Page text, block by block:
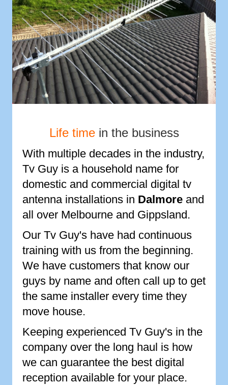
Life timein the business
With multiple decades in the industry,
Tv Guy is a household name for
domestic and commercial digital tv
antenna installations in Dalmore and
all over Melbourne and Gippsland.
Our Tv Guy's have had continuous
training with us from the beginning.
We have customers that know our
guys by name and often call up to get
the same installer every time they
move house.
Keeping experienced Tv Guy's in the
company over the long haul is how
we can guarantee the best digital
reception available for your place.